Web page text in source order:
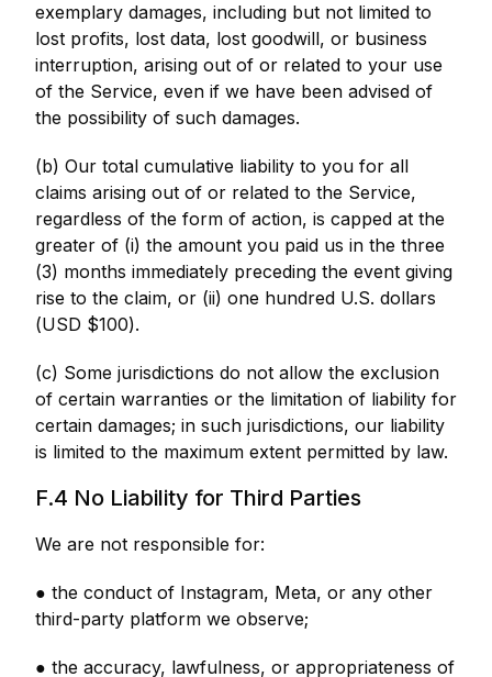
exemplary damages, including but not limited to
lost profits, lost data, lost goodwill, or business
interruption, arising out of or related to your use
of the Service, even if we have been advised of
the possibility of such damages.
(b) Our total cumulative liability to you for all
claims arising out of or related to the Service,
regardless of the form of action, is capped at the
greater of (i) the amount you paid us in the three
(3) months immediately preceding the event giving
rise to the claim, or (ii) one hundred U.S. dollars
(USD $100).
(c) Some jurisdictions do not allow the exclusion
of certain warranties or the limitation of liability for
certain damages; in such jurisdictions, our liability
is limited to the maximum extent permitted by law.
F.4 No Liability for Third Parties
We are not responsible for:
● the conduct of Instagram, Meta, or any other
third-party platform we observe;
● the accuracy, lawfulness, or appropriateness of